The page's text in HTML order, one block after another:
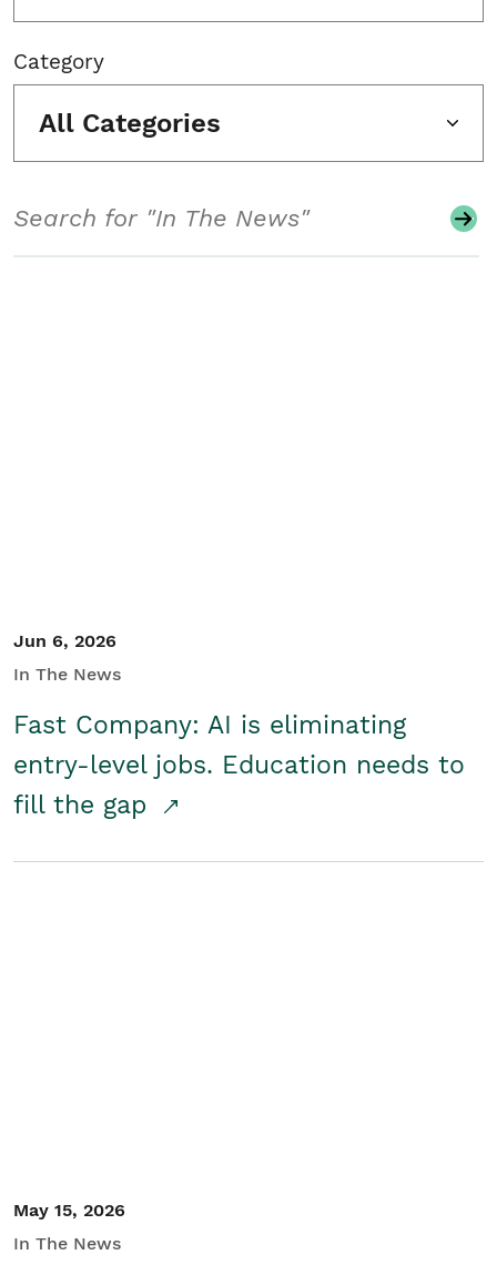
Category
All Categories
Jun 6, 2026
In The News
Fast Company: AI is eliminating
entry-level jobs. Education needs to
fill the gap
May 15, 2026
In The News